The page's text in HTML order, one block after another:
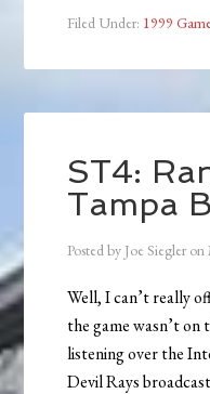
Filed Under: 1999
ST4:
Tampa
Posted by Joe Siegler on
Well, I can’t really
the game wasn’t
listening over the
Devil Rays